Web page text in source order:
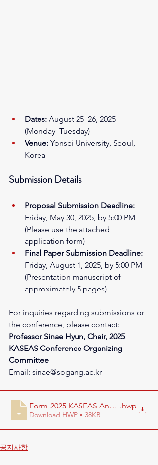
Dates: August 25–26, 2025
(Monday–Tuesday)
Venue: Yonsei University, Seoul,
Korea
Submission Details
Proposal Submission Deadline:
Friday, May 30, 2025, by 5:00 PM
(Please use the attached
application form)
Final Paper Submission Deadline:
Friday, August 1, 2025, by 5:00 PM
(Presentation manuscript of
approximately 5 pages)
For inquiries regarding submissions or
the conference, please contact:
Professor Sinae Hyun, Chair, 2025
KASEAS Conference Organizing
Committee
Email: sinae@sogang.ac.kr
Form-2025 KASEAS Annual.hwp
Download HWP • 38KB
공지사항